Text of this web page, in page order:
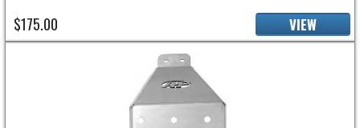
$175.00 VIEW